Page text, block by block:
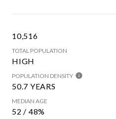
10,516
TOTAL POPULATION
HIGH
POPULATION DENSITY
50.7 YEARS
MEDIAN AGE
52 / 48%